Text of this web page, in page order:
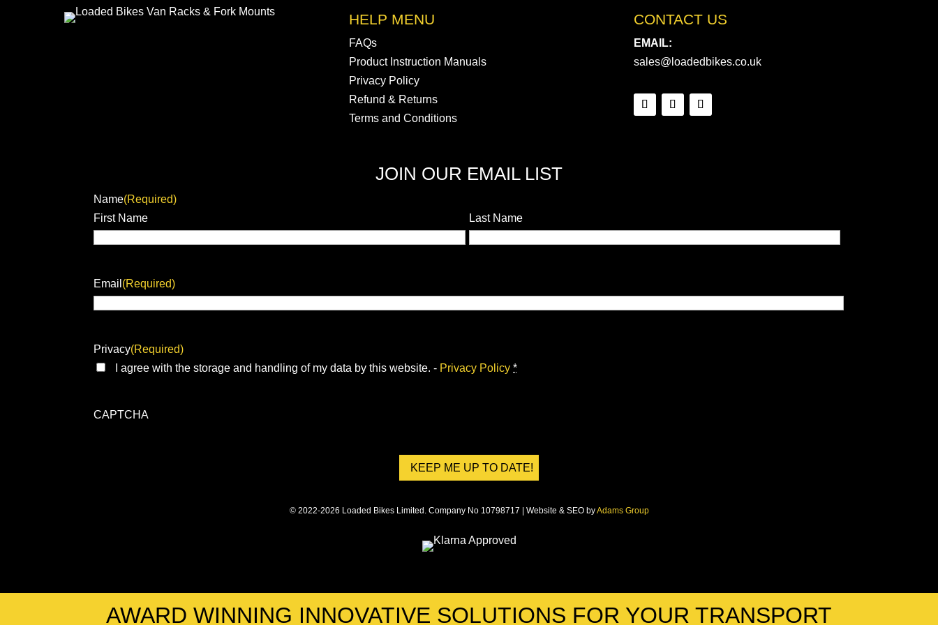
HELP MENU
FAQs
Product Instruction Manuals
Privacy Policy
Refund & Returns
Terms and Conditions
CONTACT US
EMAIL:
sales@loadedbikes.co.uk
JOIN OUR EMAIL LIST
Name(Required)
First Name
Last Name
Email (Required)
Privacy(Required)
I agree with the storage and handling of my data by this website. - Privacy Policy *
CAPTCHA
© 2022-2026 Loaded Bikes Limited. Company No 10798717 | Website & SEO byAdams Group
AWARD WINNING INNOVATIVE SOLUTIONS FOR YOUR TRANSPORT